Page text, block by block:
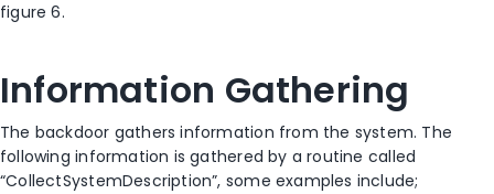
figure 6.
Information Gathering
The backdoor gathers information from the system. The
following information is gathered by a routine called
“CollectSystemDescription”, some examples include;